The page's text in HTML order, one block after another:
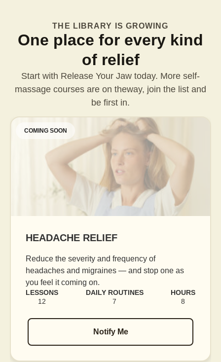
THE LIBRARY IS GROWING
One place for every kind
of relief
Start with Release Your Jaw today. More self-
massage courses are on theway, join the list and
be first in.
COMING SOON
AGE GRACEFULLY
Daily facial massage to reduce puffiness,
blood flow, and release tension held in
muscles.
LESSONS
DAILY ROUTINES